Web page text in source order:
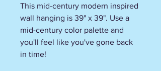
This mid-century modern inspired
wall hanging is 39" x 39". Use a
mid-century color palette and
you'll feel like you've gone back
in time!